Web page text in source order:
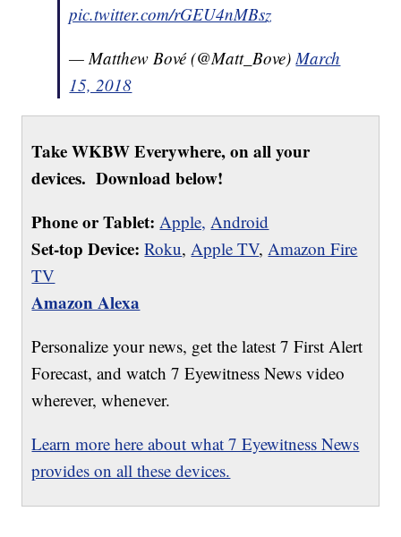
pic.twitter.com/rGEU4nMBsz
— Matthew Bové (@Matt_Bove)March
15, 2018
Take WKBW Everywhere, on all your
devices. Download below!
Phone or Tablet: Apple, Android
Set-top Device: Roku,Apple TV,Amazon Fire
TV
Amazon Alexa
Personalize your news, get the latest 7 First Alert
Forecast, and watch 7 Eyewitness News video
wherever, whenever.
Learn more here about what 7 Eyewitness News
provides on all these devices.